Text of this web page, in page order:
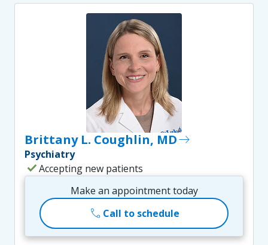
Brittany L. Coughlin, MDeast
Psychiatry
checkAccepting new patients
Make an appointment today
call Call to schedule